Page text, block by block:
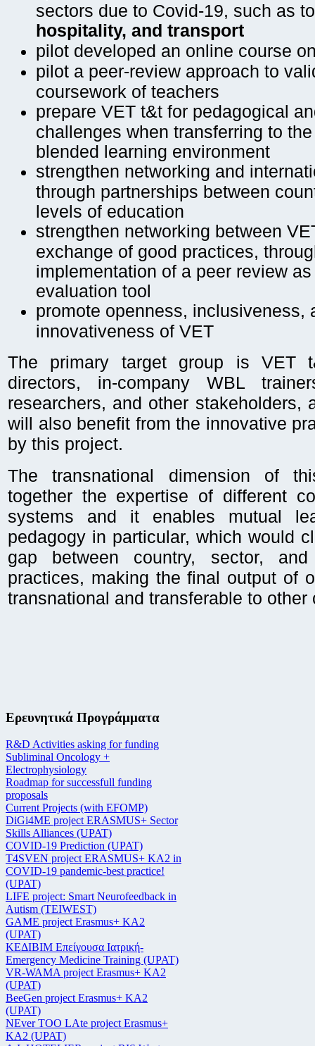
sectors due to Covid-19, such as
hospitality, and transport
pilot developed an online course
pilot a peer-review approach to
coursework of teachers
prepare VET t&t for pedagogical
challenges when transferring to
blended learning environment
strengthen networking and
through partnerships between
levels of education
strengthen networking between
exchange of good practices,
implementation of a peer review
evaluation tool
promote openness, inclusiveness,
innovativeness of VET
The primary target group is VET
directors, in-company WBL
researchers, and other stakeholders,
will also benefit from the innovative
by this project.
The transnational dimension of
together the expertise of different
systems and it enables mutual
pedagogy in particular, which would
gap between country, sector,
practices, making the final output of
transnational and transferable to other
Ερευνητικά Προγράμματα
R&D Activities asking for funding
Subliminal Oncology +
Electrophysiology
Roadmap for successfull funding
proposals
Current Projects (with EFOMP)
DiGi4ME project ERASMUS+ Sector
Skills Alliances (UPAT)
COVID-19 Prediction (UPAT)
T4SVEN project ERASMUS+ KA2 in
COVID-19 pandemic-best practice!
(UPAT)
LIFE project: Smart Neurofeedback in
Autism (TEIWEST)
GAME project Erasmus+ KA2
(UPAT)
ΚΕΔΙΒΙΜ Επείγουσα Ιατρική-
Emergency Medicine Training (UPAT)
VR-WAMA project Erasmus+ KA2
(UPAT)
BeeGen project Erasmus+ KA2
(UPAT)
NEver TOO LAte project Erasmus+
KA2 (UPAT)